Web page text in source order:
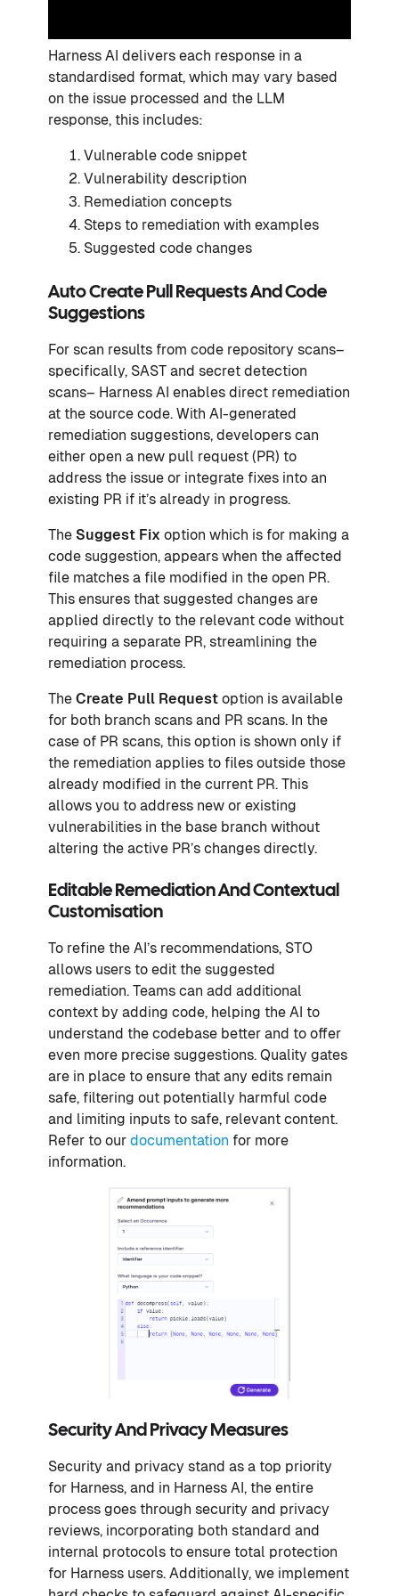
Harness AI delivers each response in a
standardised format, which may vary based
on the issue processed and the LLM
response, this includes:
Vulnerable code snippet
Vulnerability description
Remediation concepts
Steps to remediation with examples
Suggested code changes
Auto Create Pull Requests And Code
Suggestions
For scan results from code repository scans–
specifically, SAST and secret detection
scans– Harness AI enables direct remediation
at the source code. With AI-generated
remediation suggestions, developers can
either open a new pull request (PR) to
address the issue or integrate fixes into an
existing PR if it’s already in progress.
The Suggest Fix option which is for making a
code suggestion, appears when the affected
file matches a file modified in the open PR.
This ensures that suggested changes are
applied directly to the relevant code without
requiring a separate PR, streamlining the
remediation process.
The Create Pull Request option is available
for both branch scans and PR scans. In the
case of PR scans, this option is shown only if
the remediation applies to files outside those
already modified in the current PR. This
allows you to address new or existing
vulnerabilities in the base branch without
altering the active PR’s changes directly.
Editable Remediation And Contextual
Customisation
To refine the AI’s recommendations, STO
allows users to edit the suggested
remediation. Teams can add additional
context by adding code, helping the AI to
understand the codebase better and to offer
even more precise suggestions. Quality gates
are in place to ensure that any edits remain
safe, filtering out potentially harmful code
and limiting inputs to safe, relevant content.
Refer to our documentation for more
information.
Security And Privacy Measures
Security and privacy stand as a top priority
for Harness, and in Harness AI, the entire
process goes through security and privacy
reviews, incorporating both standard and
internal protocols to ensure total protection
for Harness users. Additionally, we implement